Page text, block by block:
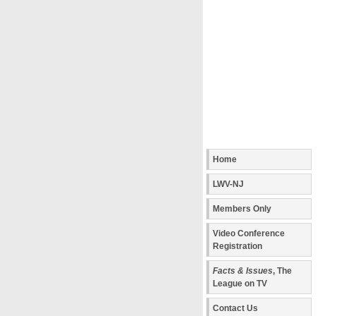
Home
LWV-NJ
Members Only
Video Conference
Registration
Facts & Issues, The
League on TV
Contact Us